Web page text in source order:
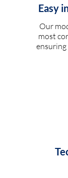
Easy
Our
most
ensuring